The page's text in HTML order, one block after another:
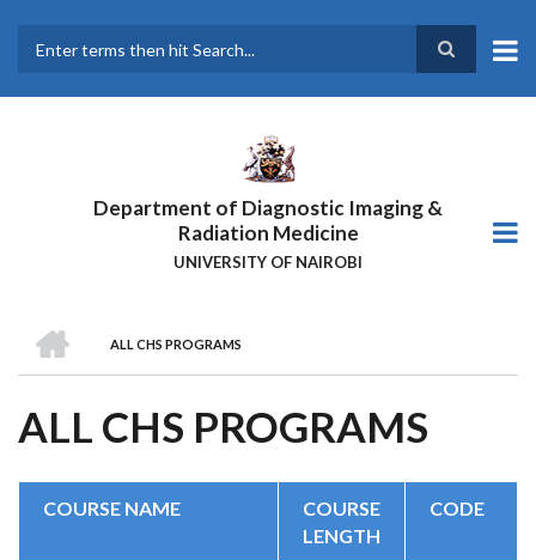
main
Department of Diagnostic Imaging &
Radiation Medicine
UNIVERSITY OF NAIROBI
BREADCRUMB
ALL CHS PROGRAMS
ALL CHS PROGRAMS
COURSE NAME
COURSE
LENGTH
CODE